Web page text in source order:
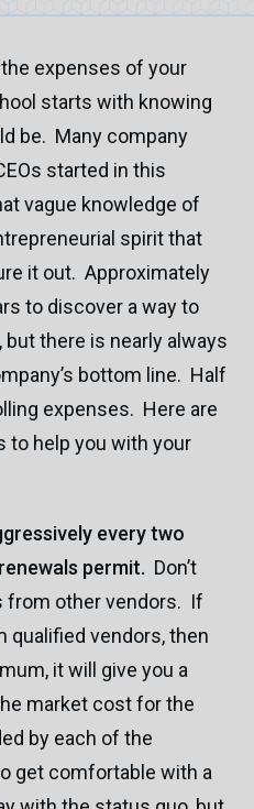
expenses of your
starts with knowing
be. Many company
started in this
vague knowledge of
spirit that
it out. Approximately
to discover a way to
there is nearly always
bottom line. Half
expenses. Here are
to help you with your
every two
permit. Don’t
from other vendors. If
qualified vendors, then
it will give you a
market cost for the
by each of the
get comfortable with a